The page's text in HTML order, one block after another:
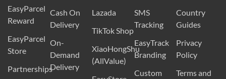
EasyParcel
Reward
EasyParcel
Store
Partnerships
Cash On
Delivery
On-
Demand
Delivery
Lazada
TikTok Shop
XiaoHongShu
(AllValue)
SMS
Tracking
EasyTrack
Branding
Custom
Country
Guides
Privacy
Policy
Terms and